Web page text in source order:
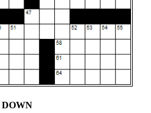
DOWN